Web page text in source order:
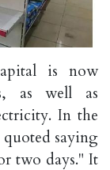
is now
as well as
In the
saying
two days." It